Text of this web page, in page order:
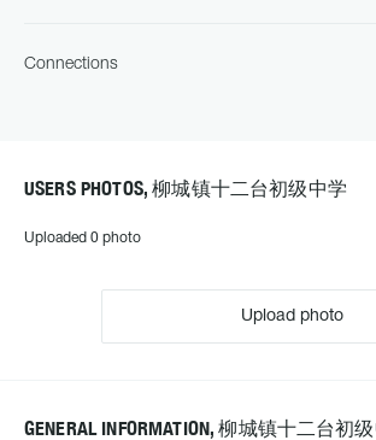
Connections
USERS PHOTOS, 柳城镇十二台初级中学
Uploaded 0 photo
Upload photo
GENERAL INFORMATION, 柳城镇十二台初